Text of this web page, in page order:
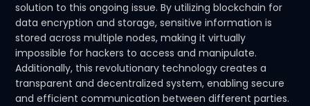
solution to this ongoing issue. By utilizing blockchain for
data encryption and storage, sensitive information is
stored across multiple nodes, making it virtually
impossible for hackers to access and manipulate.
Additionally, this revolutionary technology creates a
transparent and decentralized system, enabling secure
and efficient communication between different parties.